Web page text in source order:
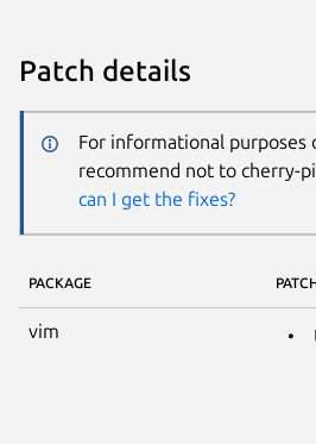
Patch details
For informational purposes
recommend not to cherry-
can I get the fixes?
PACKAGE
vim